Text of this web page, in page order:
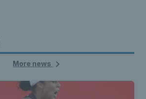
More news